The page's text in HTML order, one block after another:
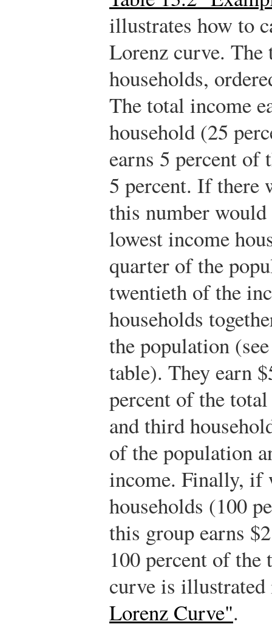
illustrates how to
Lorenz curve. The
households,
The total income
household (25
earns 5 percent of
5 percent. If there
this number would
lowest income
quarter of the
twentieth of the
households
the population
table). They earn
percent of the
and third
of the population
income. Finally, if
households (100
this group earns
100 percent of
curve is
Lorenz Curve".